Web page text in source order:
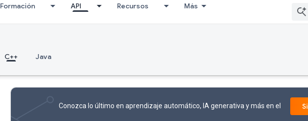
Formación API Recursos Más
C++ Java
Conozca lo último en aprendizaje automático, IA generativa y más en el